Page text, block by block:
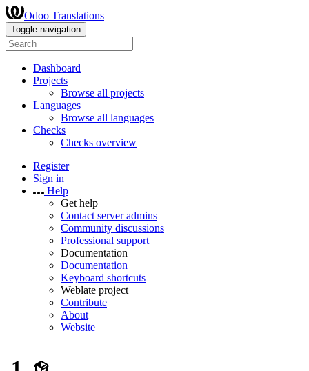
Odoo Translations
Toggle navigation
Dashboard
Projects
Browse all projects
Languages
Browse all languages
Checks
Checks overview
Register
Sign in
Help
Get help
Contact server admins
Community discussions
Professional support
Documentation
Documentation
Keyboard shortcuts
Weblate project
Contribute
About
Website